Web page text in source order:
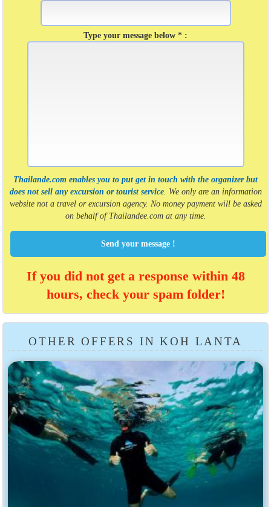
Type your message below * :
Thailande.com enables you to put get in touch with the organizer but
does not sell any excursion or tourist service. We only are an information
website not a travel or excursion agency. No money payment will be asked
on behalf of Thailandee.com at any time.
Send your message !
If you did not get a response within 48
hours, check your spam folder!
OTHER OFFERS IN KOH LANTA